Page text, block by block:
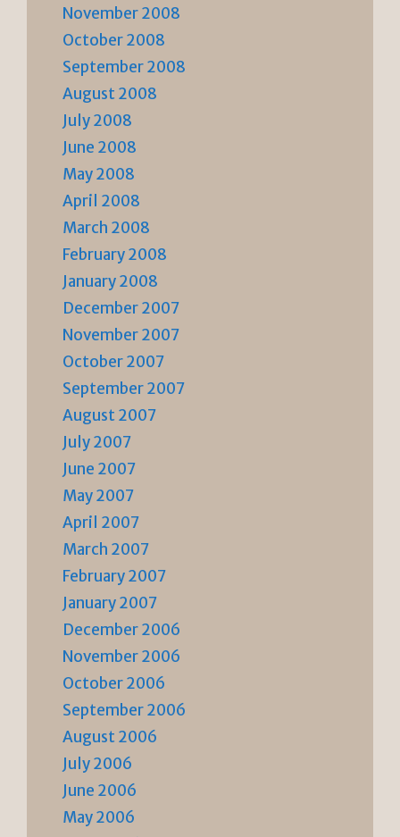
November 2008
October 2008
September 2008
August 2008
July 2008
June 2008
May 2008
April 2008
March 2008
February 2008
January 2008
December 2007
November 2007
October 2007
September 2007
August 2007
July 2007
June 2007
May 2007
April 2007
March 2007
February 2007
January 2007
December 2006
November 2006
October 2006
September 2006
August 2006
July 2006
June 2006
May 2006